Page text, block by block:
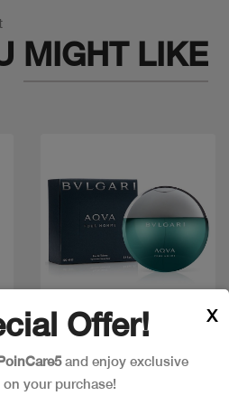
MIGHT LIKE
Offer!
and enjoy exclusive
your purchase!
X